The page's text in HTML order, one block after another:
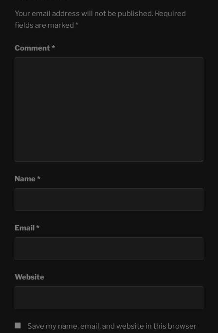
Your email address will not be published. Required
fields are marked *
Comment*
Name*
Email*
Website
Save my name, email, and website in this browser